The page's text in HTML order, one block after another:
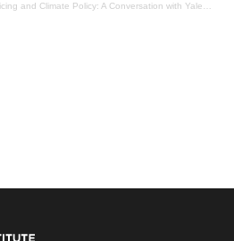
Climate Policy: A Conversation with Yale Professor Ken Gillingham